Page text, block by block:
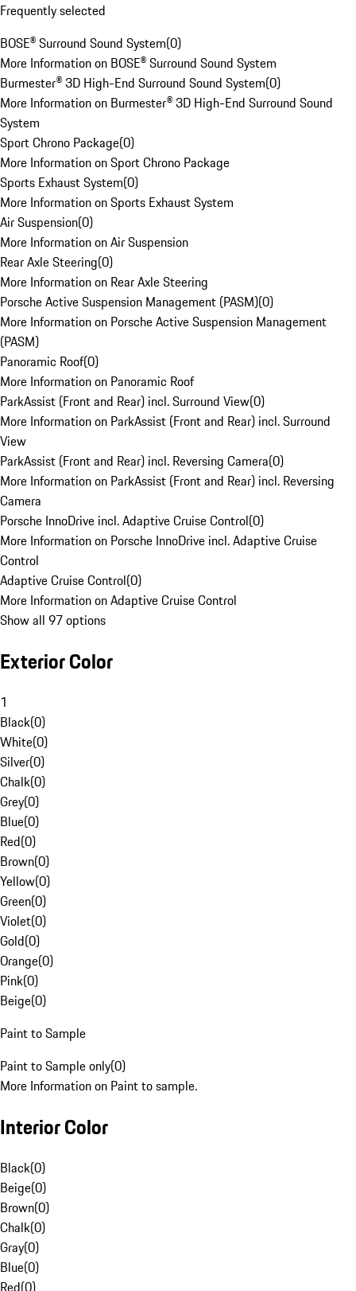
Frequently selected
BOSE® Surround Sound System(0)
More Information on BOSE® Surround Sound System
Burmester® 3D High-End Surround Sound System(0)
More Information on Burmester® 3D High-End Surround Sound
System
Sport Chrono Package(0)
More Information on Sport Chrono Package
Sports Exhaust System(0)
More Information on Sports Exhaust System
Air Suspension(0)
More Information on Air Suspension
Rear Axle Steering(0)
More Information on Rear Axle Steering
Porsche Active Suspension Management (PASM)(0)
More Information on Porsche Active Suspension Management
(PASM)
Panoramic Roof(0)
More Information on Panoramic Roof
ParkAssist (Front and Rear) incl. Surround View(0)
More Information on ParkAssist (Front and Rear) incl. Surround
View
ParkAssist (Front and Rear) incl. Reversing Camera(0)
More Information on ParkAssist (Front and Rear) incl. Reversing
Camera
Porsche InnoDrive incl. Adaptive Cruise Control(0)
More Information on Porsche InnoDrive incl. Adaptive Cruise
Control
Adaptive Cruise Control(0)
More Information on Adaptive Cruise Control
Show all 97 options
Exterior Color
1
Black(0)
White(0)
Silver(0)
Chalk(0)
Grey(0)
Blue(0)
Red(0)
Brown(0)
Yellow(0)
Green(0)
Violet(0)
Gold(0)
Orange(0)
Pink(0)
Beige(0)
Paint to Sample
Paint to Sample only(0)
More Information on Paint to sample.
Interior Color
Black(0)
Beige(0)
Brown(0)
Chalk(0)
Gray(0)
Blue(0)
Red(0)